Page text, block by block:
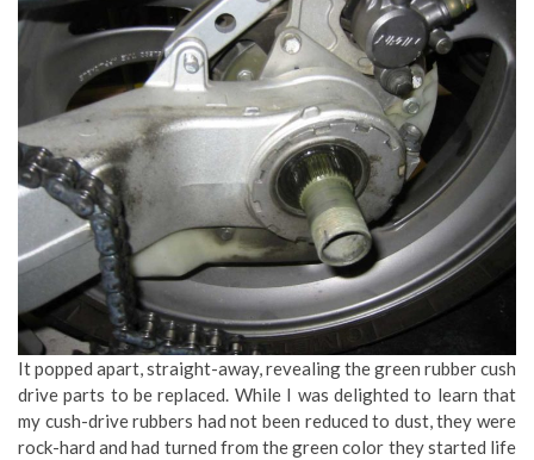
It popped apart, straight-away, revealing the green rubber cush
drive parts to be replaced. While I was delighted to learn that
my cush-drive rubbers had not been reduced to dust, they were
rock-hard and had turned from the green color they started life